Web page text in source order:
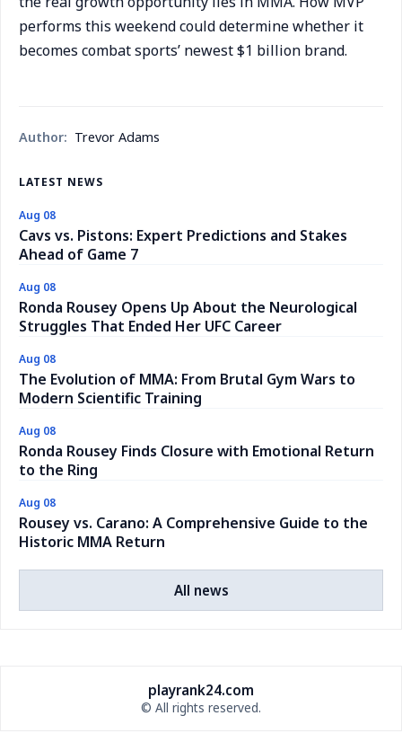
performs this weekend could determine whether it
becomes combat sports’ newest $1 billion brand.
Author: Trevor Adams
LATEST NEWS
Aug 08
Cavs vs. Pistons: Expert Predictions and Stakes
Ahead of Game 7
Aug 08
Ronda Rousey Opens Up About the Neurological
Struggles That Ended Her UFC Career
Aug 08
The Evolution of MMA: From Brutal Gym Wars to
Modern Scientific Training
Aug 08
Ronda Rousey Finds Closure with Emotional Return
to the Ring
Aug 08
Rousey vs. Carano: A Comprehensive Guide to the
Historic MMA Return
All news
playrank24.com
© All rights reserved.